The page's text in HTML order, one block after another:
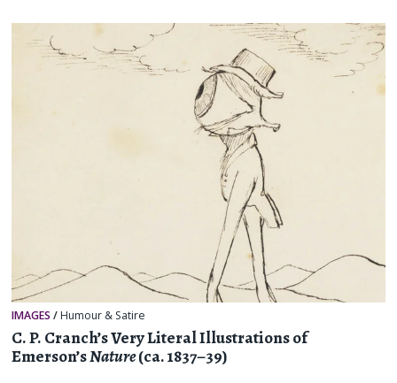
IMAGES / Humour & Satire
C. P. Cranch’s Very Literal Illustrations of
Emerson’sNature(ca. 1837–39)